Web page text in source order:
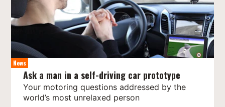
News
Ask a man in a self-driving car prototype
Your motoring questions addressed by the
world’s most unrelaxed person